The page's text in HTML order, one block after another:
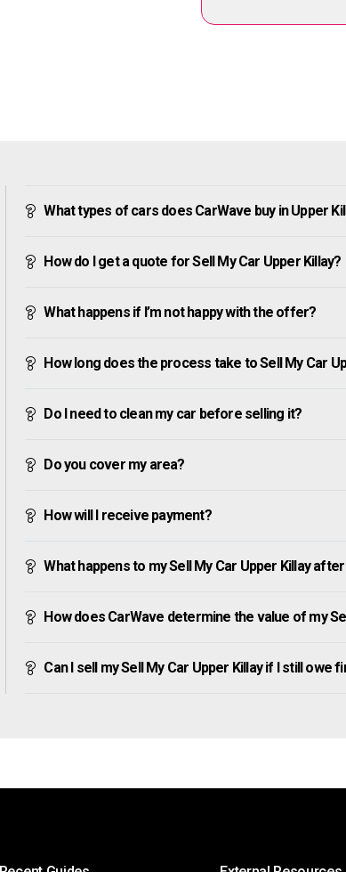
What types of cars does CarWave buy in Upper
How do I get a quote for Sell My Car Upper Killay?
What happens if I’m not happy with the offer?
How long does the process take to Sell My Car
Do I need to clean my car before selling it?
Do you cover my area?
How will I receive payment?
What happens to my Sell My Car Upper Killay
How does CarWave determine the value of my
Can I sell my Sell My Car Upper Killay if I still owe